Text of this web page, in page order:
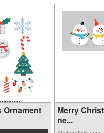
Ornament
Merry
ne...